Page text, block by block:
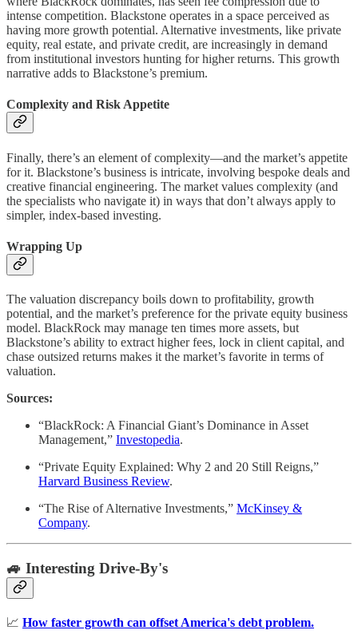
intense competition. Blackstone operates in a space perceived as
having more growth potential. Alternative investments, like private
equity, real estate, and private credit, are increasingly in demand
from institutional investors hunting for higher returns. This growth
narrative adds to Blackstone’s premium.
Complexity and Risk Appetite
Finally, there’s an element of complexity—and the market’s appetite
for it. Blackstone’s business is intricate, involving bespoke deals and
creative financial engineering. The market values complexity (and
the specialists who navigate it) in ways that don’t always apply to
simpler, index-based investing.
Wrapping Up
The valuation discrepancy boils down to profitability, growth
potential, and the market’s preference for the private equity business
model. BlackRock may manage ten times more assets, but
Blackstone’s ability to extract higher fees, lock in client capital, and
chase outsized returns makes it the market’s favorite in terms of
valuation.
Sources:
“BlackRock: A Financial Giant’s Dominance in Asset
Management,” Investopedia.
“Private Equity Explained: Why 2 and 20 Still Reigns,”
Harvard Business Review.
“The Rise of Alternative Investments,” McKinsey &
Company.
🚙 Interesting Drive-By's
📈 How faster growth can offset America's debt problem.